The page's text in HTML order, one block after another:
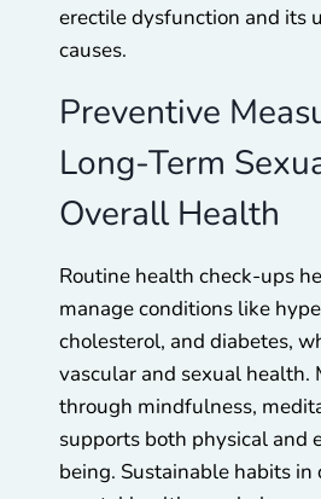
erectile dysfunction and its
causes.
Preventive
Long-Term
Overall Health
Routine health check-ups
manage conditions like
cholesterol, and diabetes,
vascular and sexual health.
through mindfulness,
supports both physical and
being. Sustainable habits in